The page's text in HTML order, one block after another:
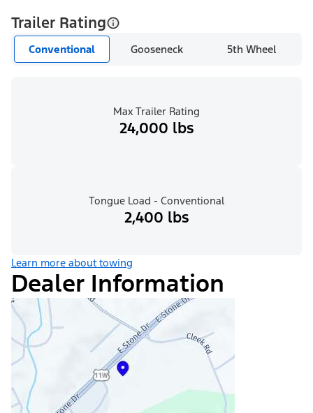
Trailer Rating
Conventional Gooseneck 5th Wheel
Max Trailer Rating
24,000 lbs
Tongue Load - Conventional
2,400 lbs
Learn more about towing
Dealer Information